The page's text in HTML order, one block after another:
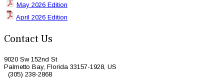
May 2026 Edition
April 2026 Edition
Contact Us
9020 Sw 152nd St
Palmetto Bay, Florida 33157-1928, US
(305) 238-2868